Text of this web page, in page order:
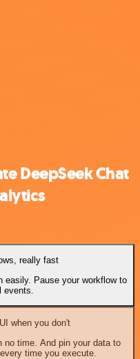
DeepSeek Chat
really fast
easily. Pause your workflow to
events.
when you don't
no time. And pin your data to
time you execute.